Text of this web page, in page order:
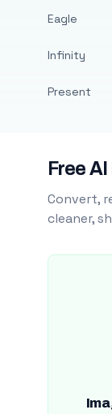
Eagle
Infinity
Present
Free
Convert,
cleaner,